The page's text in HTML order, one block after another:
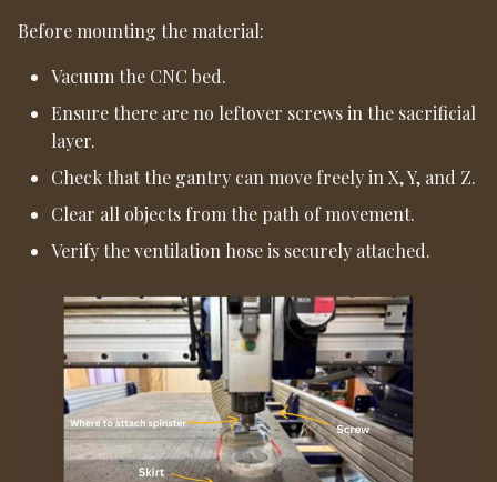
Before mounting the material:
Vacuum the CNC bed.
Ensure there are no leftover screws in the sacrificial
layer.
Check that the gantry can move freely in X, Y, and Z.
Clear all objects from the path of movement.
Verify the ventilation hose is securely attached.